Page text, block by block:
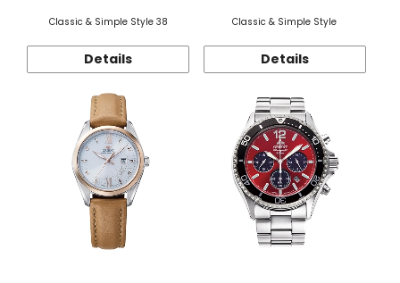
Classic & Simple Style 38
Details
Classic & Simple Style
Details